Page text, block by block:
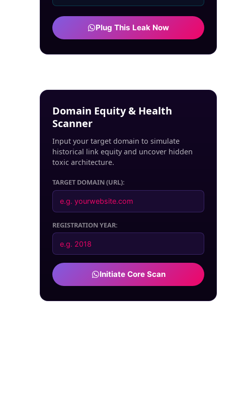
Plug This Leak Now
Domain Equity & Health
Scanner
Input your target domain to simulate
historical link equity and uncover hidden
toxic architecture.
TARGET DOMAIN (URL):
REGISTRATION YEAR:
Initiate Core Scan